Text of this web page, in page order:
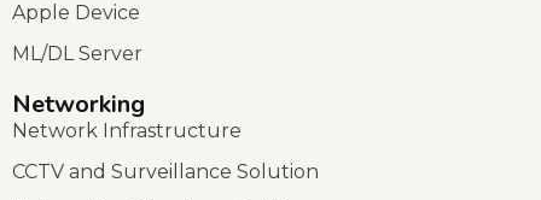
Apple Device
ML/DL Server
Networking
Network Infrastructure
CCTV and Surveillance Solution